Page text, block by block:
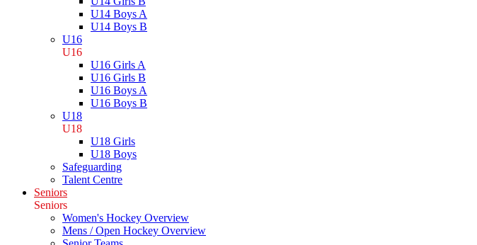
U14 Boys A
U14 Boys B
U16
U16
U16 Girls A
U16 Girls B
U16 Boys A
U16 Boys B
U18
U18
U18 Girls
U18 Boys
Safeguarding
Talent Centre
Seniors
Seniors
Women's Hockey Overview
Mens / Open Hockey Overview